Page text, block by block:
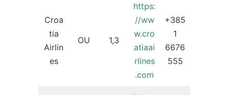
Croa
tia
Airlin
es
OU 1,3
https:
//ww
w.cro
atiaai
rlines
.com
+385
1
6676
555